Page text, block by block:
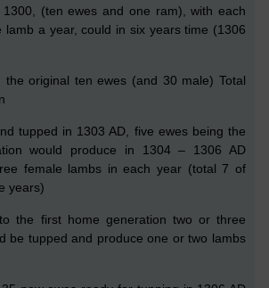
(ten ewes and one ram),with each
lamb a year, could in six years time (1306
the original ten ewes (and 30 male) Total
tupped in 1303 AD, five ewes being the
would produce in 1304 – 1306 AD
female lambs in each year (total 7 of
years)
the first home generation two or three
be tupped and produce one or two lambs